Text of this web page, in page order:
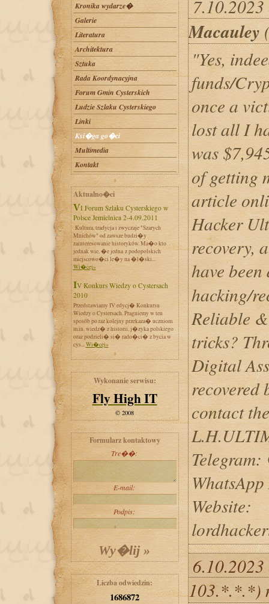
Kronika wydarze�
Galerie
Literatura
Architektura
Sztuka
Rada Koordynacyjna
Forum Gmin Cysterskich
Ludzie Szlaku Cysterskiego
Linki
Ksi�ga go�ci
Multimedia
Kontakt
Aktualno�ci
VI Forum Szlaku Cysterskiego w
Polsce Jemielnica 2-4.09.2011
Kultura, tradycja i zwyczaje "Szarych
Mnichów" od zawsze budzi�y
zainteresowanie historyków. Ma�o kto
jednak wie, �e jedna z podopolskich
miejscowo�ci le�y na �l�ski...
Wi�cej»
IV Konkurs Wiedzy o Cystersach
2010
Przedstawiamy IV edycj� Konkursu
Wiedzy o Cystersach. Pragniemy w ten
sposób po raz kolejny przekaza� uczniom
m.in. wiedz� z historii, j�zyka polskiego
oraz podzieli� si� rado�ci� z bycia w
cys...Wi�cej»
Wykonanie serwisu:
Fly High IT
© 2008
Formularz kontaktowy
Tre��:
E-mail:
Podpis:
Liczba odwiedzin:
1686872
Macauley
"Yes,
funds/
once a
lost all I
was
of getting
article
Hacker
recovery,
have
hacking/
Reliable
tricks?
Digital
recovered
contact
Website:
103.*.*.*)